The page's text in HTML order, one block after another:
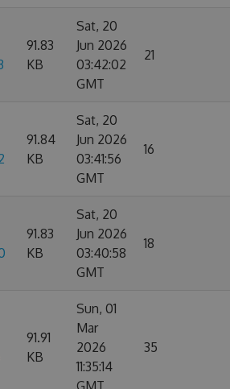
91.83
KB
Sat, 20
Jun 2026
03:42:02
GMT
21
91.84
KB
Sat, 20
Jun 2026
03:41:56
GMT
16
91.83
KB
Sat, 20
Jun 2026
03:40:58
GMT
18
91.91
KB
Sun, 01
Mar
2026
11:35:14
GMT
35